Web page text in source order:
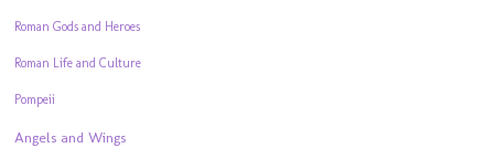
Roman Gods and Heroes
Roman Life and Culture
Pompeii
Angels and Wings